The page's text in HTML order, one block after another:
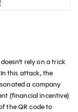
rely on a trick
this attack, the
a company
(financial incentive)
the QR code to